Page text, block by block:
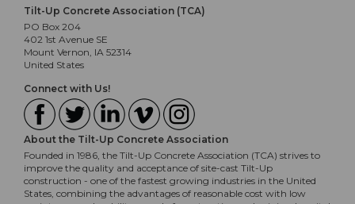
Tilt-Up Concrete Association (TCA)
PO Box 204
402 1st Avenue SE
Mount Vernon, IA 52314
United States
Connect with Us!
About the Tilt-Up Concrete Association
Founded in 1986, the Tilt-Up Concrete Association (TCA) strives to
improve the quality and acceptance of site-cast Tilt-Up
construction - one of the fastest growing industries in the United
States, combining the advantages of reasonable cost with low